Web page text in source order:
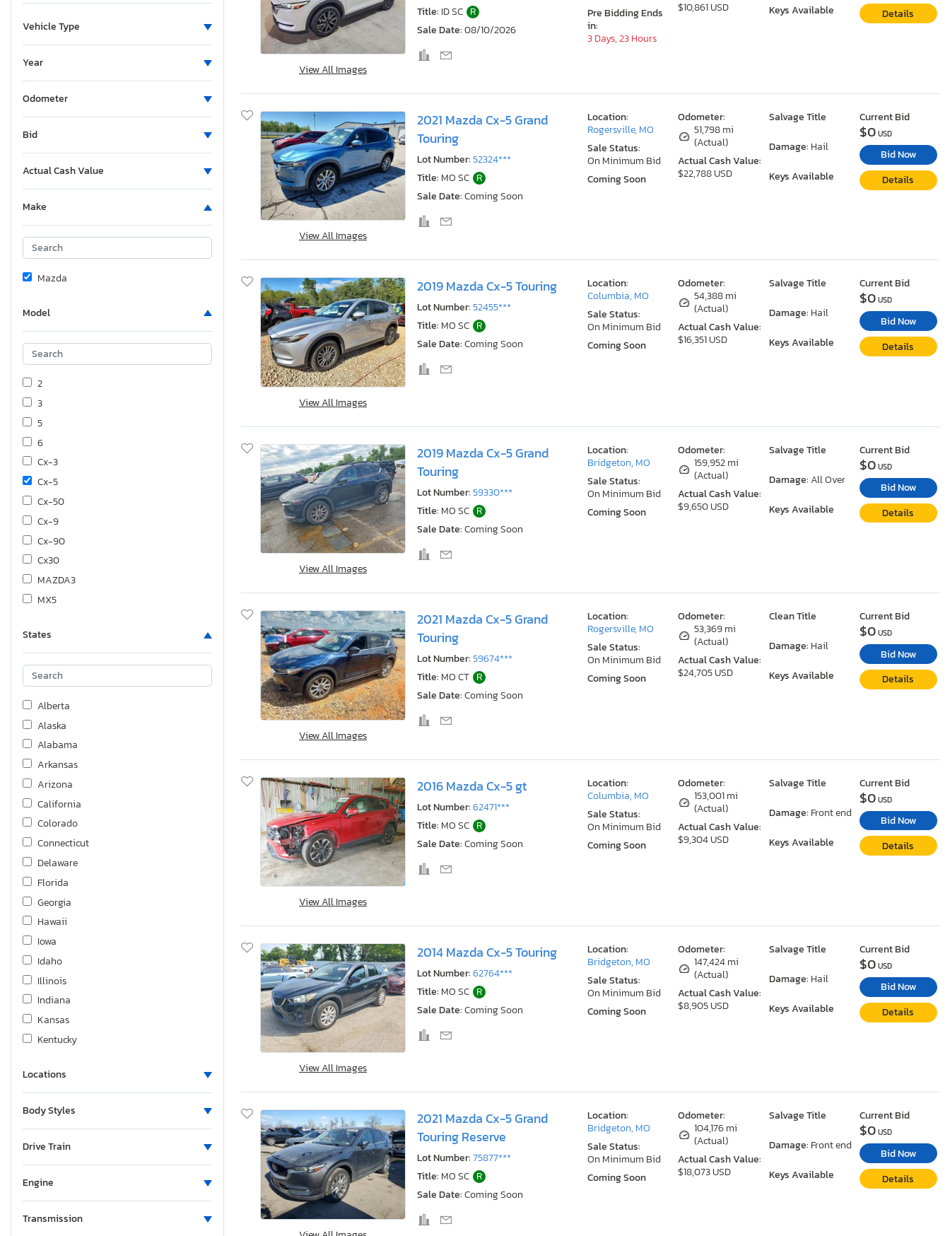
Vehicle Type
Year
Odometer
Bid
Actual Cash Value
Make
Mazda
Model
2
3
5
6
Cx-3
Cx-5
Cx-50
Cx-9
Cx-90
Cx30
MAZDA3
MX5
States
Alberta
Alaska
Alabama
Arkansas
Arizona
California
Colorado
Connecticut
Delaware
Florida
Georgia
Hawaii
Iowa
Idaho
Illinois
Indiana
Kansas
Kentucky
Massachusetts
Maine
Missouri
Mississippi
Montana
Locations
Body Styles
Drive Train
Engine
Transmission
View All Images
Title: ID SC R
Sale Date:08/10/2026
$10,861 USD
Keys Available
Pre Bidding Ends
in:
3 Days, 23 Hours
Details
View All Images
2021 Mazda Cx-5 Grand
Touring
Lot Number:52324***
Title: MO SC R
Sale Date:Coming Soon
Odometer:
51,798 mi
(Actual)
Actual Cash Value:
$22,788 USD
Salvage Title
Damage: Hail
Keys Available
Location:
Rogersville, MO
Sale Status:
On Minimum Bid
Coming Soon
Current Bid
$0USD
Bid Now
Details
View All Images
2019 Mazda Cx-5 Touring
Lot Number:52455***
Title: MO SC R
Sale Date:Coming Soon
Odometer:
54,388 mi
(Actual)
Actual Cash Value:
$16,351 USD
Salvage Title
Damage: Hail
Keys Available
Location:
Columbia, MO
Sale Status:
On Minimum Bid
Coming Soon
Current Bid
$0USD
Bid Now
Details
View All Images
2019 Mazda Cx-5 Grand
Touring
Lot Number:59330***
Title: MO SC R
Sale Date:Coming Soon
Odometer:
159,952 mi
(Actual)
Actual Cash Value:
$9,650 USD
Salvage Title
Damage: All Over
Keys Available
Location:
Bridgeton, MO
Sale Status:
On Minimum Bid
Coming Soon
Current Bid
$0USD
Bid Now
Details
View All Images
2021 Mazda Cx-5 Grand
Touring
Lot Number:59674***
Title: MO CT R
Sale Date:Coming Soon
Odometer:
53,369 mi
(Actual)
Actual Cash Value:
$24,705 USD
Clean Title
Damage: Hail
Keys Available
Location:
Rogersville, MO
Sale Status:
On Minimum Bid
Coming Soon
Current Bid
$0USD
Bid Now
Details
View All Images
2016 Mazda Cx-5 gt
Lot Number:62471***
Title: MO SC R
Sale Date:Coming Soon
Odometer:
153,001 mi
(Actual)
Actual Cash Value:
$9,304 USD
Salvage Title
Damage: Front end
Keys Available
Location:
Columbia, MO
Sale Status:
On Minimum Bid
Coming Soon
Current Bid
$0USD
Bid Now
Details
View All Images
2014 Mazda Cx-5 Touring
Lot Number:62764***
Title: MO SC R
Sale Date:Coming Soon
Odometer:
147,424 mi
(Actual)
Actual Cash Value:
$8,905 USD
Salvage Title
Damage: Hail
Keys Available
Location:
Bridgeton, MO
Sale Status:
On Minimum Bid
Coming Soon
Current Bid
$0USD
Bid Now
Details
2021 Mazda Cx-5 Grand
Touring Reserve
Lot Number:75877***
Title: MO SC R
Sale Date:Coming Soon
Odometer:
104,176 mi
(Actual)
Actual Cash Value:
$18,073 USD
Salvage Title
Damage: Front end
Keys Available
Location:
Bridgeton, MO
Sale Status:
On Minimum Bid
Coming Soon
Current Bid
$0USD
Bid Now
Details